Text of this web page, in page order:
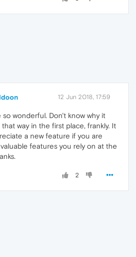
12 Jun 2018, 17:59
so wonderful. Don't know why it
way in the first place, frankly. It
a new feature if you are
features you rely on at the
2